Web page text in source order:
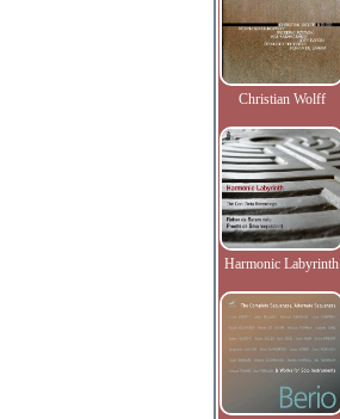
Christian Wolff
Harmonic Labyrinth